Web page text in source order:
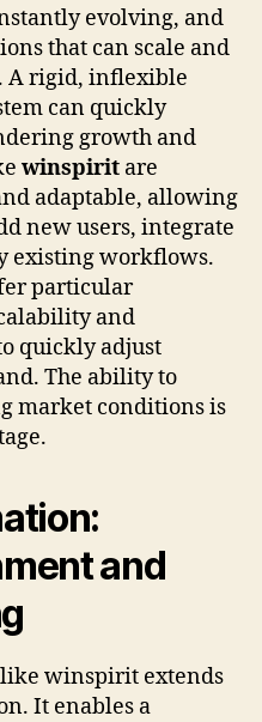
evolving, and
that can scale and
A rigid, inflexible
can quickly
growth and
winspirit are
adaptable, allowing
new users, integrate
existing workflows.
particular
and
quickly adjust
The ability to
market conditions is
and
winspirit extends
It enables a